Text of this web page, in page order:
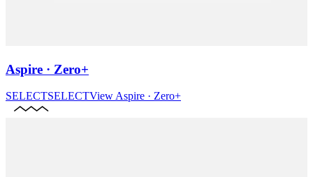
Aspire · Zero+
SELECTSELECTView Aspire · Zero+